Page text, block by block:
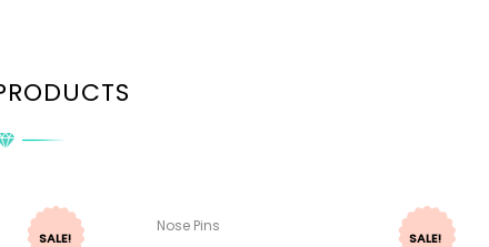
SALE!
Nose Pins
SALE!